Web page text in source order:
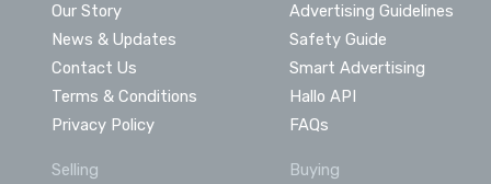
Our Story
News & Updates
Contact Us
Terms & Conditions
Privacy Policy
Advertising Guidelines
Safety Guide
Smart Advertising
Hallo API
FAQs
Selling Buying